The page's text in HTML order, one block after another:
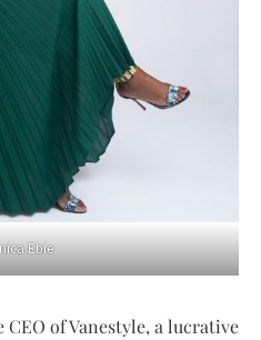
Ebie
of Vanestyle, a lucrative